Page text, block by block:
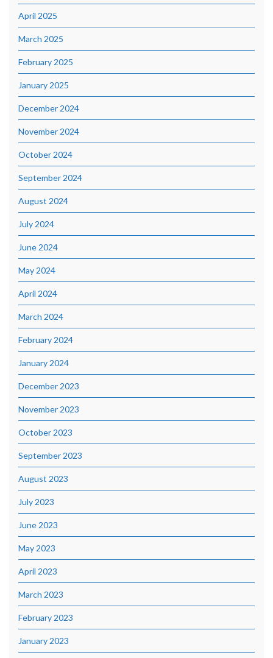
April 2025
March 2025
February 2025
January 2025
December 2024
November 2024
October 2024
September 2024
August 2024
July 2024
June 2024
May 2024
April 2024
March 2024
February 2024
January 2024
December 2023
November 2023
October 2023
September 2023
August 2023
July 2023
June 2023
May 2023
April 2023
March 2023
February 2023
January 2023